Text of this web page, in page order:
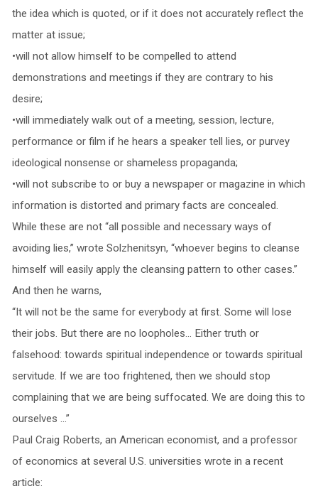
the idea which is quoted, or if it does not accurately reflect the
matter at issue;
•will not allow himself to be compelled to attend
demonstrations and meetings if they are contrary to his
desire;
•will immediately walk out of a meeting, session, lecture,
performance or film if he hears a speaker tell lies, or purvey
ideological nonsense or shameless propaganda;
•will not subscribe to or buy a newspaper or magazine in which
information is distorted and primary facts are concealed.
While these are not “all possible and necessary ways of
avoiding lies,” wrote Solzhenitsyn, “whoever begins to cleanse
himself will easily apply the cleansing pattern to other cases.”
And then he warns,
“It will not be the same for everybody at first. Some will lose
their jobs. But there are no loopholes… Either truth or
falsehood: towards spiritual independence or towards spiritual
servitude. If we are too frightened, then we should stop
complaining that we are being suffocated. We are doing this to
ourselves …”
Paul Craig Roberts, an American economist, and a professor
of economics at several U.S. universities wrote in a recent
article: